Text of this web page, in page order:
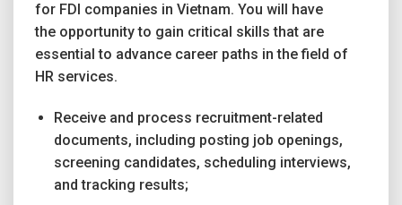
for FDI companies in Vietnam. You will have
the opportunity to gain critical skills that are
essential to advance career paths in the field of
HR services.
Receive and process recruitment-related
documents, including posting job openings,
screening candidates, scheduling interviews,
and tracking results;